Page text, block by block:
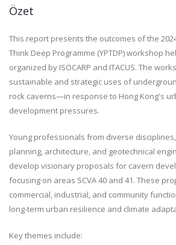
Özet
This report presents the outcomes of the
Think Deep Programme (YPTDP) workshop
organized by ISOCARP and ITACUS. The
sustainable and strategic uses of
rock caverns—in response to Hong Kong's
development pressures.
Young professionals from diverse
planning, architecture, and geotechnical
develop visionary proposals for cavern
focusing on areas SCVA 40 and 41. These
commercial, industrial, and community
long-term urban resilience and climate
Key themes include: